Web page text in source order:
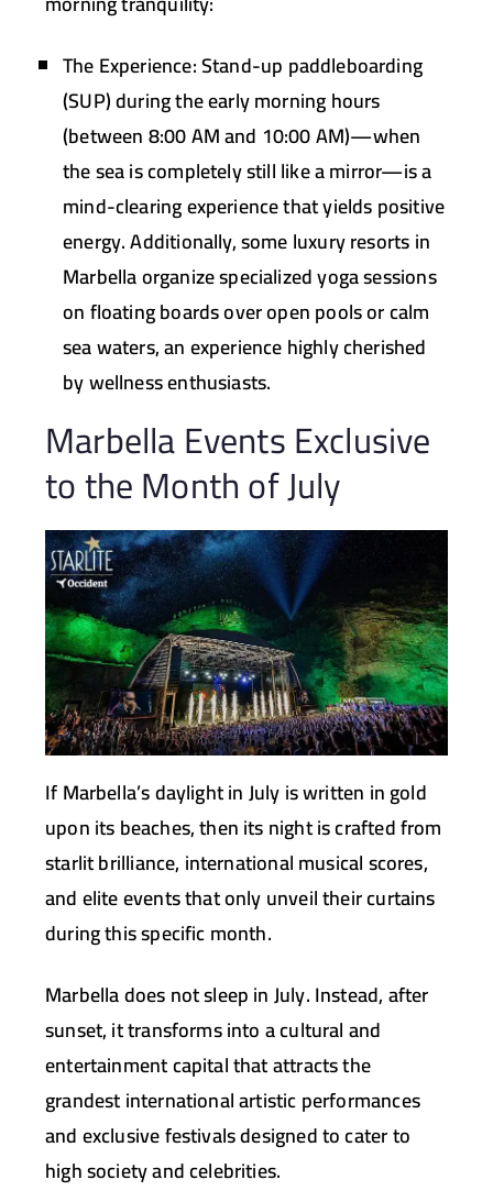
The Experience:Stand-up paddleboarding
(SUP) during the early morning hours
(between 8:00 AM and 10:00 AM)—when
the sea is completely still like a mirror—is a
mind-clearing experience that yields positive
energy. Additionally, some luxury resorts in
Marbella organize specialized yoga sessions
on floating boards over open pools or calm
sea waters, an experience highly cherished
by wellness enthusiasts.
Marbella Events Exclusive
to the Month of July
If Marbella’s daylight in July is written in gold
upon its beaches, then its night is crafted from
starlit brilliance, international musical scores,
and elite events that only unveil their curtains
during this specific month.
Marbella does not sleep in July. Instead, after
sunset, it transforms into a cultural and
entertainment capital that attracts the
grandest international artistic performances
and exclusive festivals designed to cater to
high society and celebrities.